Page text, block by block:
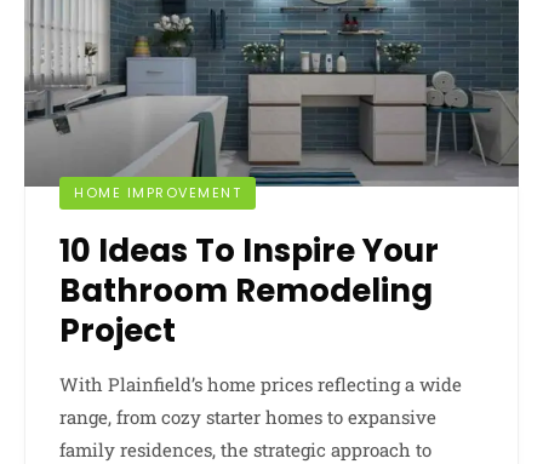
HOME IMPROVEMENT
10 Ideas To Inspire Your
Bathroom Remodeling
Project
With Plainfield’s home prices reflecting a wide
range, from cozy starter homes to expansive
family residences, the strategic approach to